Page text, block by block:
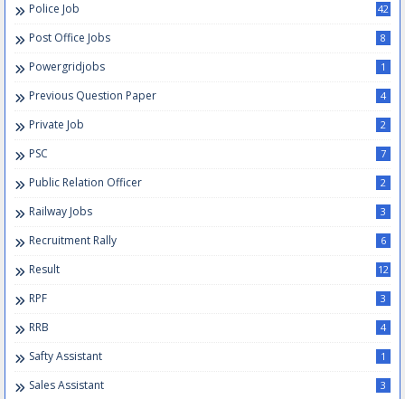
Police Job 42
Post Office Jobs 8
Powergridjobs 1
Previous Question Paper 4
Private Job 2
PSC 7
Public Relation Officer 2
Railway Jobs 3
Recruitment Rally 6
Result 12
RPF 3
RRB 4
Safty Assistant 1
Sales Assistant 3